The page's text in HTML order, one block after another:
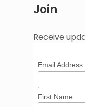
Join
Receive
Email Address
First Name